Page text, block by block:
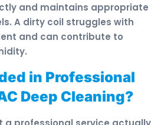
and maintains appropriate
A dirty coil struggles with
and can contribute to
in Professional
Deep Cleaning?